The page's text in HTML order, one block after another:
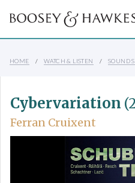
HOME WATCH & LISTEN SOUND
Cybervariation
Ferran Cruixent